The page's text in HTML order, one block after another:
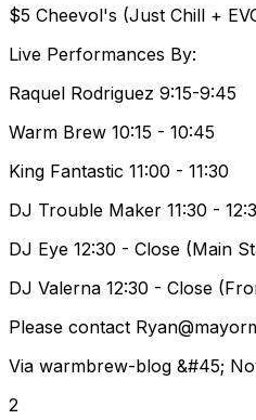
$5 Cheevol's (Just Chill +
Live Performances By:
Raquel Rodriguez 9:15-9:45
Warm Brew 10:15 - 10:45
King Fantastic 11:00 - 11:30
DJ Trouble Maker 11:30 -
DJ Eye 12:30 - Close (Main
DJ Valerna 12:30 - Close
Please contact
Via warmbrew-blog &#45;
2